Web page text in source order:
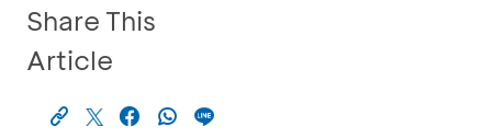
Share This
Article